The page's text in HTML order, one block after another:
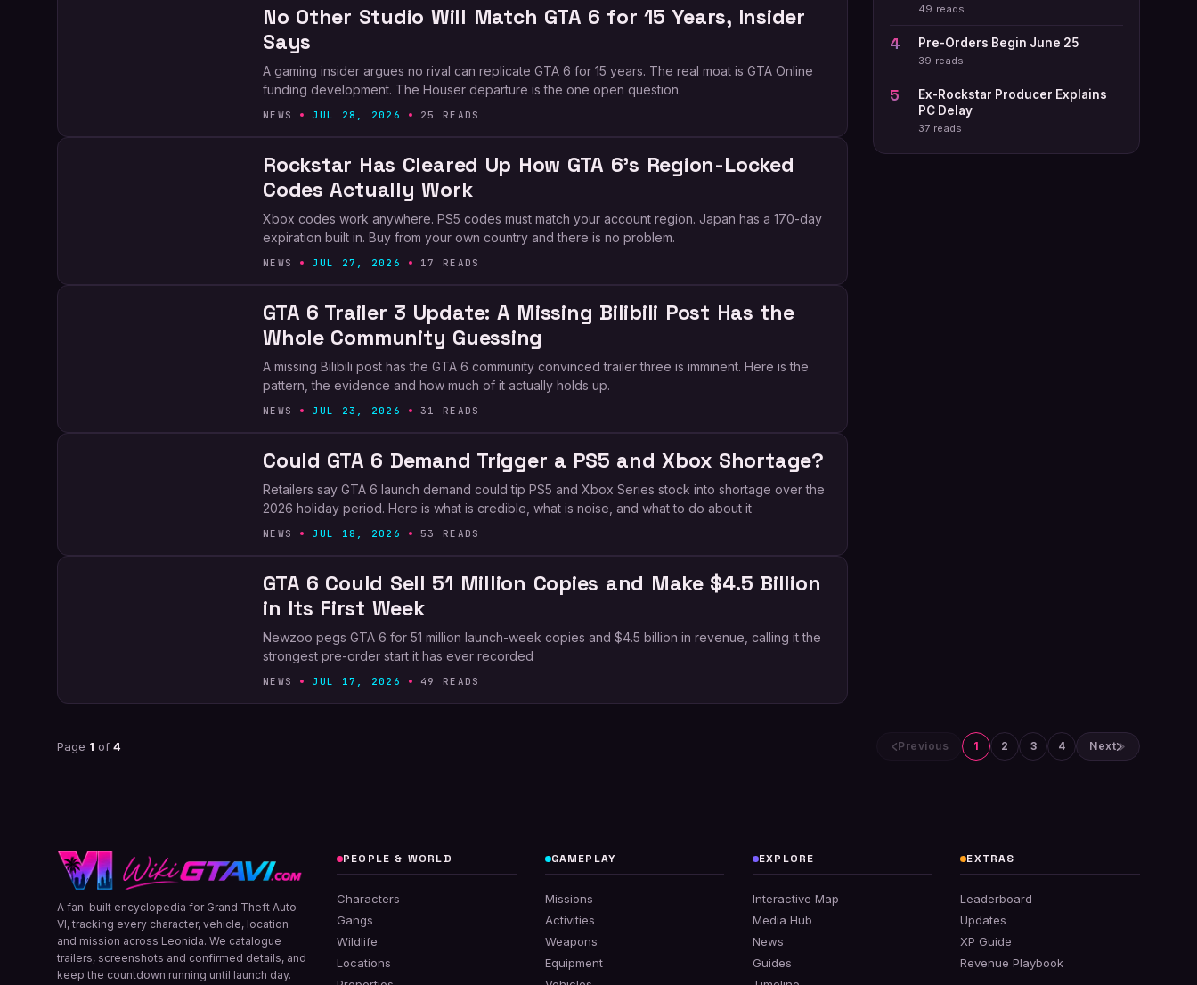
No Other Studio Will Match GTA 6 for 15 Years, Insider
Says
A gaming insider argues no rival can replicate GTA 6 for 15 years. The real moat is GTA Online
funding development. The Houser departure is the one open question.
NEWS JUL 28, 2026 25 READS
Rockstar Has Cleared Up How GTA 6’s Region-Locked
Codes Actually Work
Xbox codes work anywhere. PS5 codes must match your account region. Japan has a 170-day
expiration built in. Buy from your own country and there is no problem.
NEWS JUL 27, 2026 17 READS
GTA 6 Trailer 3 Update: A Missing Bilibili Post Has the
Whole Community Guessing
A missing Bilibili post has the GTA 6 community convinced trailer three is imminent. Here is the
pattern, the evidence and how much of it actually holds up.
NEWS JUL 23, 2026 31 READS
Could GTA 6 Demand Trigger a PS5 and Xbox Shortage?
Retailers say GTA 6 launch demand could tip PS5 and Xbox Series stock into shortage over the
2026 holiday period. Here is what is credible, what is noise, and what to do about it
NEWS JUL 18, 2026 53 READS
GTA 6 Could Sell 51 Million Copies and Make $4.5 Billion
in Its First Week
Newzoo pegs GTA 6 for 51 million launch-week copies and $4.5 billion in revenue, calling it the
strongest pre-order start it has ever recorded
NEWS JUL 17, 2026 49 READS
49 reads
Pre-Orders Begin June 25
39 reads
Ex-Rockstar Producer Explains
PC Delay
37 reads
Page 1 of 4 Previous 1 2 3 4 Next
A fan-built encyclopedia for Grand Theft Auto
VI, tracking every character, vehicle, location
and mission across Leonida. We catalogue
trailers, screenshots and confirmed details, and
keep the countdown running until launch day.
PEOPLE & WORLD
Characters
Gangs
Wildlife
Locations
GAMEPLAY
Missions
Activities
Weapons
Equipment
EXPLORE
Interactive Map
Media Hub
News
Guides
EXTRAS
Leaderboard
Updates
XP Guide
Revenue Playbook